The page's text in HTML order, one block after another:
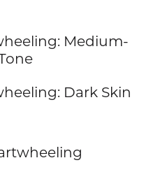
Medium-
Dark Skin